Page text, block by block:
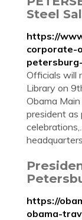
Steel
https://
corporate-
Officials will
Library on
Obama
president
https://
obama-